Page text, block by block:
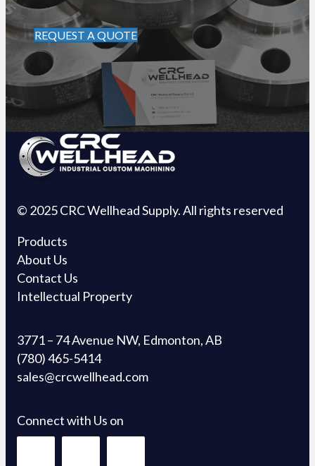
REQUEST A QUOTE
© 2025 CRC Wellhead Supply. All rights reserved
Products
About Us
Contact Us
Intellectual Property
3771 – 74 Avenue NW, Edmonton, AB
(780) 465-5414
sales@crcwellhead.com
Connect with Us on